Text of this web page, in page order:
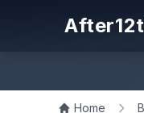
Home